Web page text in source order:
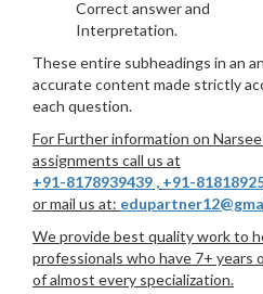
Correct answer and
Interpretation.
These entire subheadings in an
accurate content made strictly
each question.
For Further information on
assignments call us at
+91-8178939439 , +91-
or mail us at:
We provide best quality work to
professionals who have 7+ years
of almost every specialization.